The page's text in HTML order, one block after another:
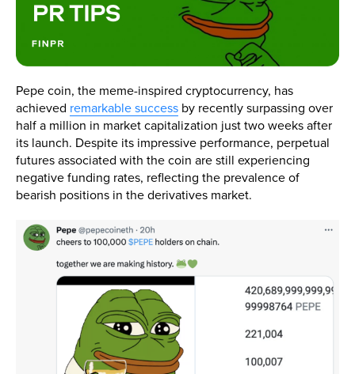
Pepe coin, the meme-inspired cryptocurrency, has
achieved remarkable success by recently surpassing over
half a million in market capitalization just two weeks after
its launch. Despite its impressive performance, perpetual
futures associated with the coin are still experiencing
negative funding rates, reflecting the prevalence of
bearish positions in the derivatives market.